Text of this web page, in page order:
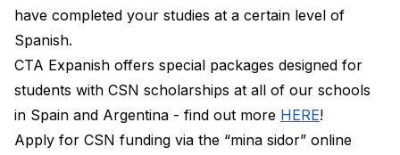
have completed your studies at a certain level of
Spanish.
CTA Expanish offers special packages designed for
students with CSN scholarships at all of our schools
in Spain and Argentina - find out more HERE!
Apply for CSN funding via the “mina sidor” online